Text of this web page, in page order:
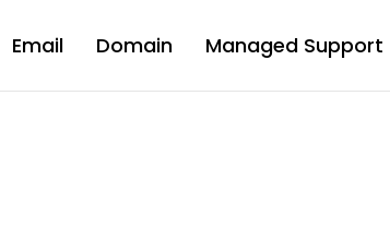
Email Domain Managed Support